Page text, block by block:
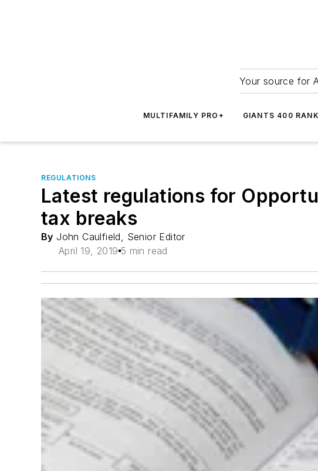
Your source for
MULTIFAMILY PRO+ GIANTS 400
REGULATIONS
Latest regulations for
tax breaks
By John Caulfield, Senior Editor
April 19, 2019 5 min read